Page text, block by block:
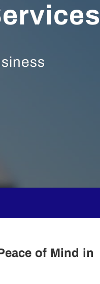
of Mind in